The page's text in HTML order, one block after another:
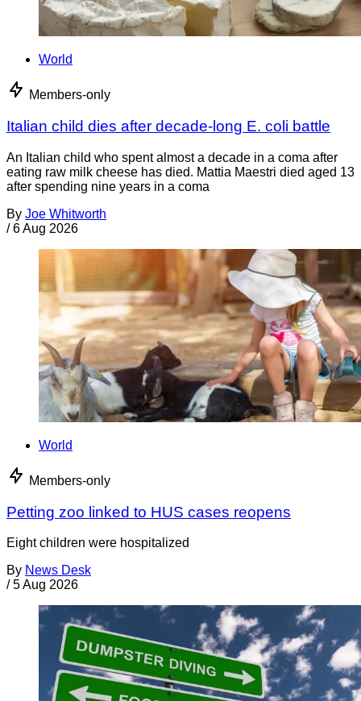
World
Members-only
Italian child dies after decade-long E. coli battle
An Italian child who spent almost a decade in a coma after
eating raw milk cheese has died. Mattia Maestri died aged 13
after spending nine years in a coma
By Joe Whitworth
/ 6 Aug 2026
World
Members-only
Petting zoo linked to HUS cases reopens
Eight children were hospitalized
By News Desk
/ 5 Aug 2026